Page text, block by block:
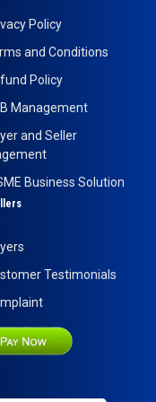
Policy
and Conditions
Policy
Management
and Seller
Business Solution
Testimonials